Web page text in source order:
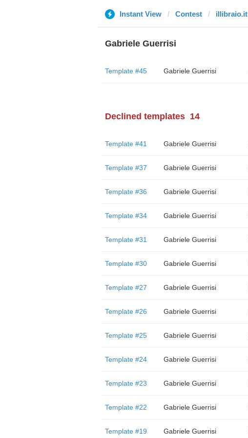
Instant View Contest illibraio.it
Gabriele Guerrisi
Template #45 Gabriele Guerrisi
Declined templates 14
Template #41 Gabriele Guerrisi
Template #37 Gabriele Guerrisi
Template #36 Gabriele Guerrisi
Template #34 Gabriele Guerrisi
Template #31 Gabriele Guerrisi
Template #30 Gabriele Guerrisi
Template #27 Gabriele Guerrisi
Template #26 Gabriele Guerrisi
Template #25 Gabriele Guerrisi
Template #24 Gabriele Guerrisi
Template #23 Gabriele Guerrisi
Template #22 Gabriele Guerrisi
Template #19 Gabriele Guerrisi